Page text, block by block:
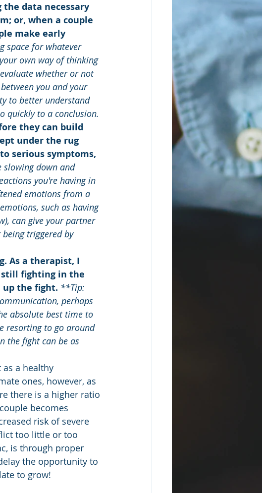
data necessary
or, when a couple
make early
space for whatever
own way of thinking
whether or not
you and your
to better understand
quickly to a conclusion.
they can build
under the rug
serious symptoms,
slowing down and
you're having in
emotions from a
such as having
can give your partner
triggered by
As a therapist, I
still fighting in the
up the fight. **Tip:
perhaps
absolute best time to
resorting to go around
the fight can be as
a healthy
ones, however, as
there is a higher ratio
becomes
risk of severe
too little or too
is through proper
the opportunity to
to grow!